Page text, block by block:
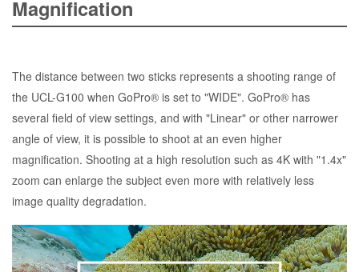
Magnification
The distance between two sticks represents a shooting range of
the UCL-G100 when GoPro® is set to "WIDE". GoPro® has
several field of view settings, and with "Linear" or other narrower
angle of view, it is possible to shoot at an even higher
magnification. Shooting at a high resolution such as 4K with "1.4x"
zoom can enlarge the subject even more with relatively less
image quality degradation.